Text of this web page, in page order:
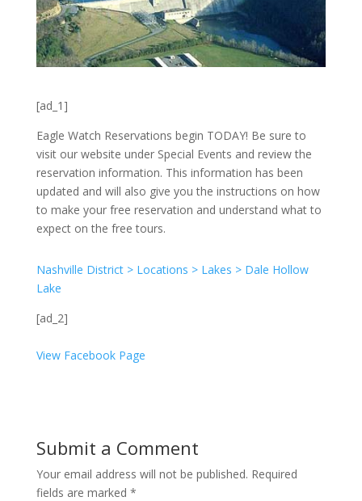
[ad_1]
Eagle Watch Reservations begin TODAY! Be sure to
visit our website under Special Events and review the
reservation information. This information has been
updated and will also give you the instructions on how
to make your free reservation and understand what to
expect on the free tours.
Nashville District > Locations > Lakes > Dale Hollow
Lake
[ad_2]
View Facebook Page
Submit a Comment
Your email address will not be published. Required
fields are marked *